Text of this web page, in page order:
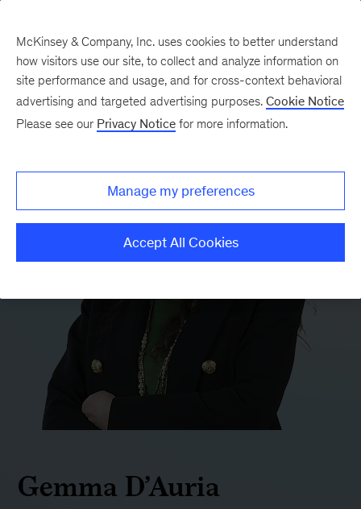
Gemma D’Auria
McKinsey & Company, Inc. uses cookies to better understand
how visitors use our site, to collect and analyze information on
site performance and usage, and for cross-context behavioral
advertising and targeted advertising purposes. Cookie Notice
Please see our Privacy Notice for more information.
Manage my preferences
Accept All Cookies